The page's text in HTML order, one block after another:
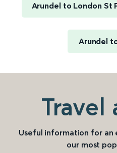
Arundel to London St
Arundel
Travel
Useful information for an
our most